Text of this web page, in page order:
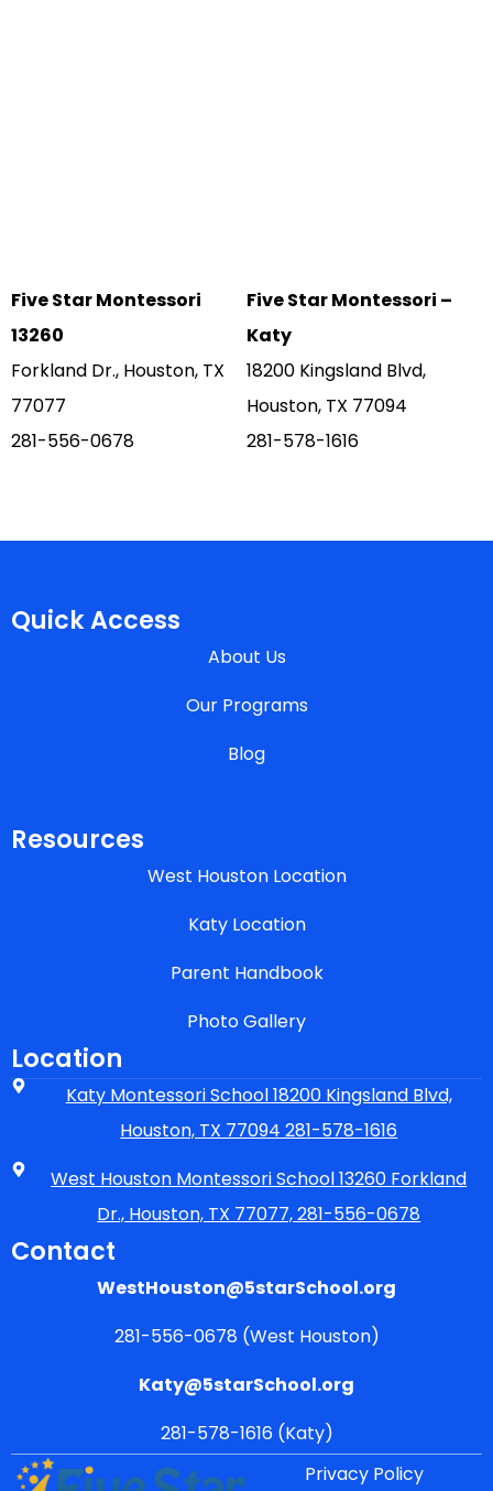
Five Star Montessori
13260
Forkland Dr., Houston, TX
77077
281-556-0678
Five Star Montessori –
Katy
18200 Kingsland Blvd,
Houston, TX 77094
281-578-1616
Quick Access
About Us
Our Programs
Blog
Resources
West Houston Location
Katy Location
Parent Handbook
Photo Gallery
Location
Katy Montessori School 18200 Kingsland Blvd,
Houston, TX 77094 281-578-1616
West Houston Montessori School 13260 Forkland
Dr., Houston, TX 77077, 281-556-0678
Contact
WestHouston@5starSchool.org
281-556-0678 (West Houston)
Katy@5starSchool.org
281-578-1616 (Katy)
Privacy Policy